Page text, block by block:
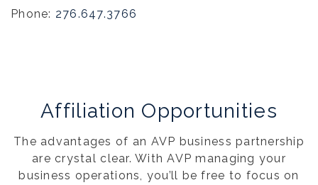
Phone: 276.647.3766
Affiliation Opportunities
The advantages of an AVP business partnership
are crystal clear. With AVP managing your
business operations, you’ll be free to focus on